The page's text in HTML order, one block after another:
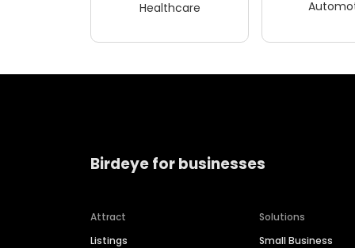
Healthcare
Birdeye for businesses
Attract
Listings
Solutions
Small Business